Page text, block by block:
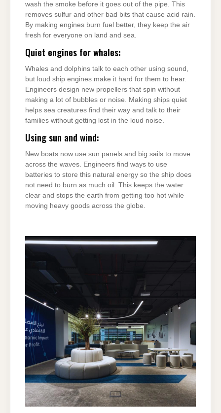
wash the smoke before it goes out of the pipe. This
removes sulfur and other bad bits that cause acid rain.
By making engines burn fuel better, they keep the air
fresh for everyone on land and sea.
Quiet engines for whales:
Whales and dolphins talk to each other using sound,
but loud ship engines make it hard for them to hear.
Engineers design new propellers that spin without
making a lot of bubbles or noise. Making ships quiet
helps sea creatures find their way and talk to their
families without getting lost in the loud noise.
Using sun and wind:
New boats now use sun panels and big sails to move
across the waves. Engineers find ways to use
batteries to store this natural energy so the ship does
not need to burn as much oil. This keeps the water
clear and stops the earth from getting too hot while
moving heavy goods across the globe.